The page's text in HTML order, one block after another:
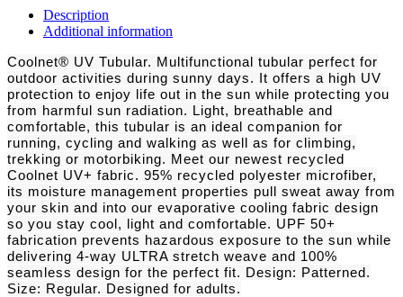
Description
Additional information
Coolnet® UV Tubular. Multifunctional tubular perfect for
outdoor activities during sunny days. It offers a high UV
protection to enjoy life out in the sun while protecting you
from harmful sun radiation. Light, breathable and
comfortable, this tubular is an ideal companion for
running, cycling and walking as well as for climbing,
trekking or motorbiking. Meet our newest recycled
Coolnet UV+ fabric. 95% recycled polyester microfiber,
its moisture management properties pull sweat away from
your skin and into our evaporative cooling fabric design
so you stay cool, light and comfortable. UPF 50+
fabrication prevents hazardous exposure to the sun while
delivering 4-way ULTRA stretch weave and 100%
seamless design for the perfect fit. Design: Patterned.
Size: Regular. Designed for adults.